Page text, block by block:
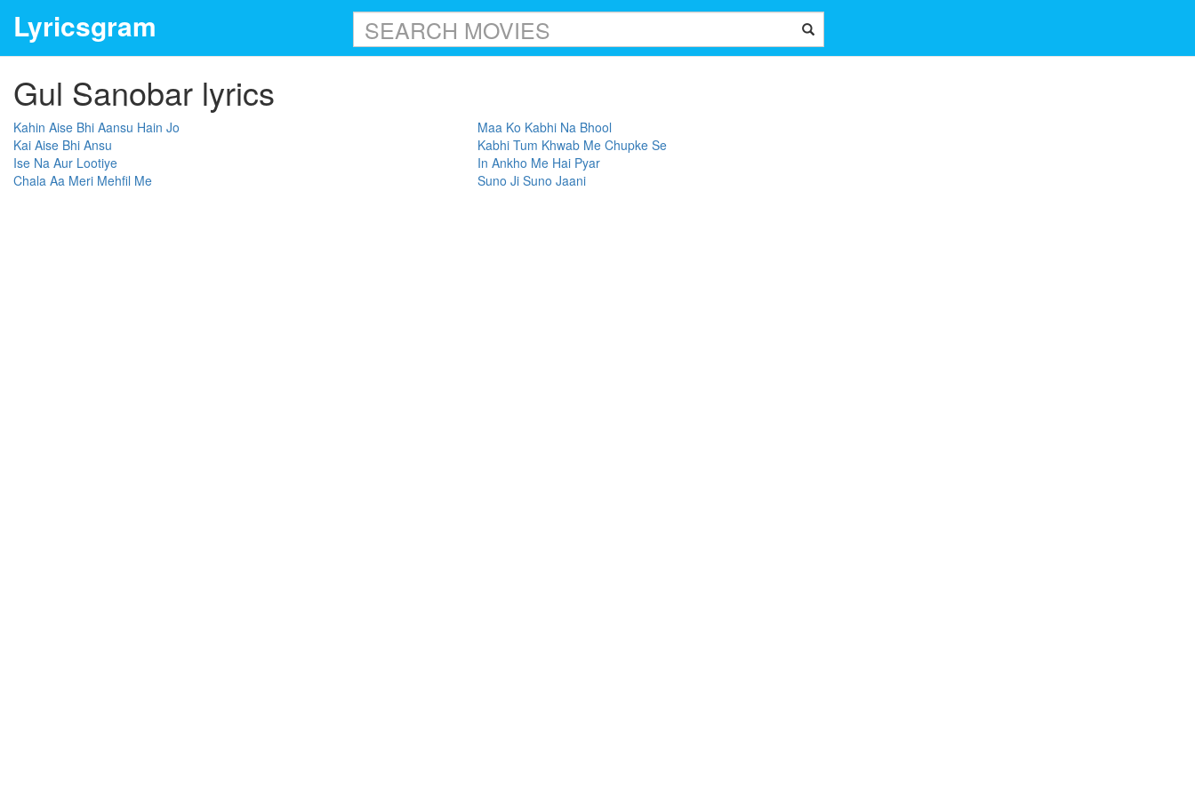
Lyricsgram
Gul Sanobar lyrics
Kahin Aise Bhi Aansu Hain Jo
Maa Ko Kabhi Na Bhool
Kai Aise Bhi Ansu
Kabhi Tum Khwab Me Chupke Se
Ise Na Aur Lootiye
In Ankho Me Hai Pyar
Chala Aa Meri Mehfil Me
Suno Ji Suno Jaani